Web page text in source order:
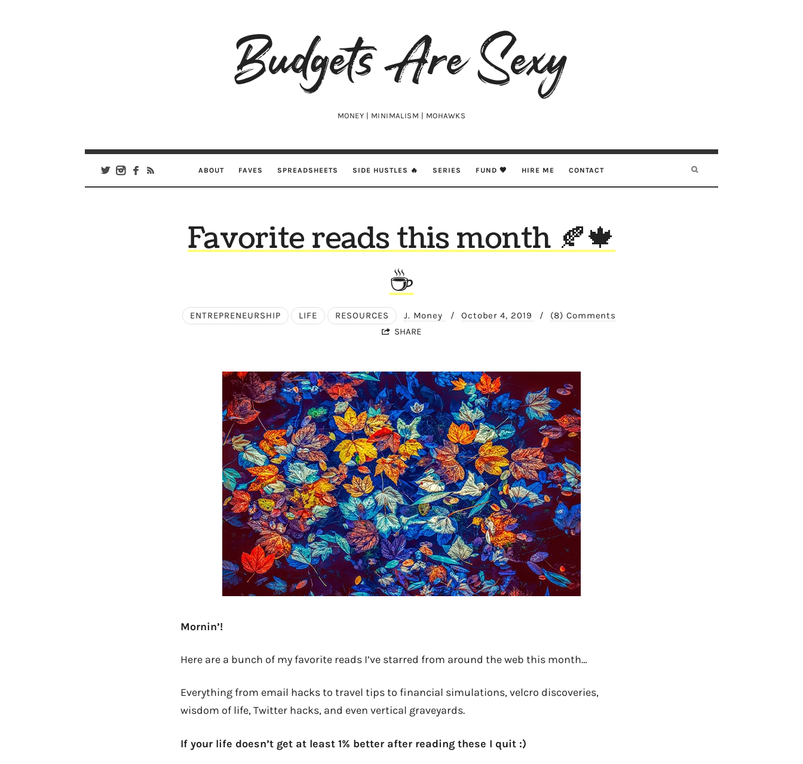
Budgets
Are
MONEY | MINIMALISM | MOHAWKS
ABOUT FAVES SPREADSHEETS SIDE HUSTLES 🔥 SERIES FUND 🖤 HIRE ME CONTACT
Favorite reads this month 🍂🍁
☕
ENTREPRENEURSHIP LIFE RESOURCES J. Money / October 4, 2019 /
(8) Comments
SHARE
Mornin’!
Here are a bunch of my favorite reads I’ve starred from around the web this month…
Everything from email hacks to travel tips to financial simulations, velcro discoveries,
wisdom of life, Twitter hacks, and even vertical graveyards.
If your life doesn’t get at least 1% better after reading these I quit :)